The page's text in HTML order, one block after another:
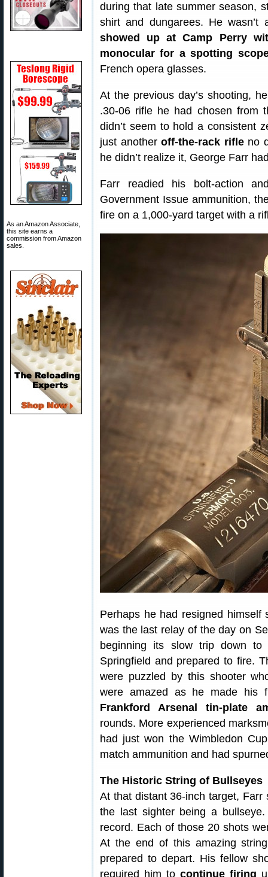
As an Amazon Associate,
this site earns a
commission from Amazon
sales.
during that late summer season,
shirt and dungarees. He
showed up at Camp Perry
monocular for a spotting
French opera glasses.
At the previous day’s shooting,
.30-06 rifle he had chosen from
didn’t seem to hold a consistent
just anotheroff-the-rack rifleno
he didn’t realize it, George Farr
Farr readied his bolt-action
Government Issue ammunition,
fire on a 1,000-yard target with a
Perhaps he had resigned
was the last relay of the day on
beginning its slow trip down
Springfield and prepared to fire.
were puzzled by this shooter
were amazed as he made his
Frankford Arsenal tin-plate
rounds. More experienced
had just won the Wimbledon
match ammunition and had
The Historic String of Bullseyes
At that distant 36-inch target,
the last sighter being a
record. Each of those 20 shots
At the end of this amazing
prepared to depart. His fellow
required him to continue firing